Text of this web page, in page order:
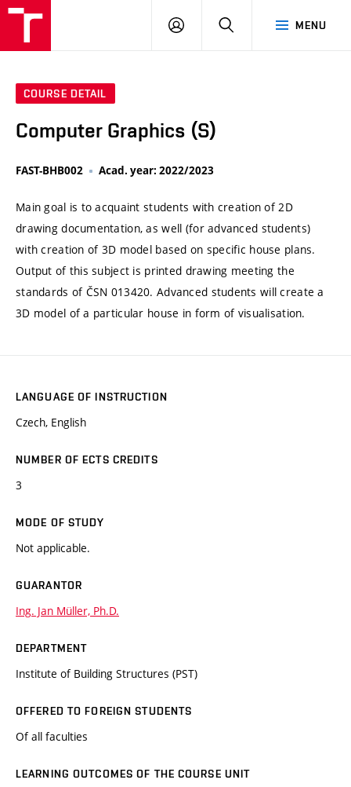
MENU
LOG
SEARCH
COURSE DETAIL
Computer Graphics (S)
FAST-BHB002 Acad. year: 2022/2023
Main goal is to acquaint students with creation of 2D
drawing documentation, as well (for advanced students)
with creation of 3D model based on specific house plans.
Output of this subject is printed drawing meeting the
standards of ČSN 013420. Advanced students will create a
3D model of a particular house in form of visualisation.
LANGUAGE OF INSTRUCTION
Czech, English
NUMBER OF ECTS CREDITS
3
MODE OF STUDY
Not applicable.
GUARANTOR
Ing. Jan Müller, Ph.D.
DEPARTMENT
Institute of Building Structures (PST)
OFFERED TO FOREIGN STUDENTS
Of all faculties
LEARNING OUTCOMES OF THE COURSE UNIT